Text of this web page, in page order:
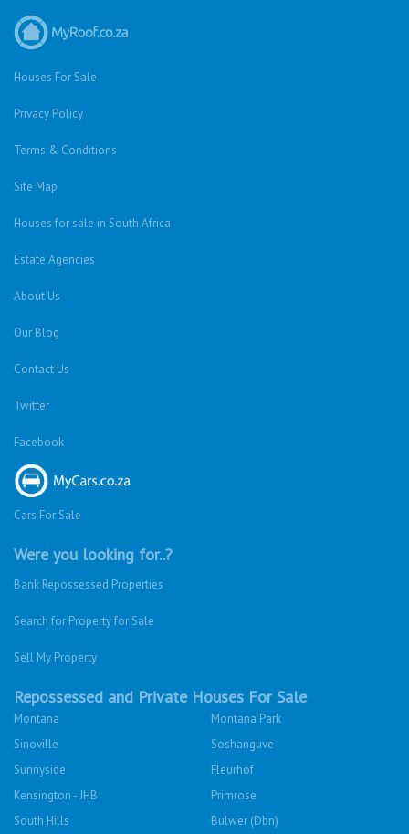
Houses For Sale
Privacy Policy
Terms & Conditions
Site Map
Houses for sale in South Africa
Estate Agencies
About Us
Our Blog
Contact Us
Twitter
Facebook
Cars For Sale
Were you looking for..?
Bank Repossessed Properties
Search for Property for Sale
Sell My Property
Repossessed and Private Houses For Sale
Montana
Montana Park
Sinoville
Soshanguve
Sunnyside
Fleurhof
Kensington - JHB
Primrose
South Hills
Bulwer (Dbn)